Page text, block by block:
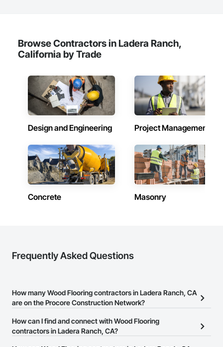
Browse Contractors in Ladera Ranch,
California by Trade
Design and Engineering Project Management
Concrete Masonry
Frequently Asked Questions
How many Wood Flooring contractors in Ladera Ranch, CA
are on the Procore Construction Network?
There are currently 1,346 Wood Flooring contractors in Ladera
Ranch, CA on the Procore Construction Network.
How can I find and connect with Wood Flooring
contractors in Ladera Ranch, CA?